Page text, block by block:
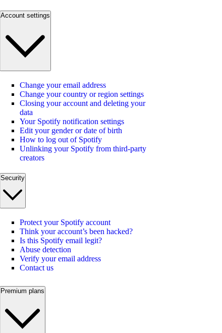
Account settings
Change your email address
Change your country or region settings
Closing your account and deleting your
data
Your Spotify notification settings
Edit your gender or date of birth
How to log out of Spotify
Unlinking your Spotify from third-party
creators
Security
Protect your Spotify account
Think your account’s been hacked?
Is this Spotify email legit?
Abuse detection
Verify your email address
Contact us
Premium plans